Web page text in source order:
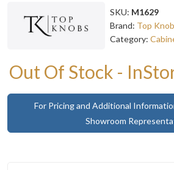
SKU: M1629
Brand: Top
Category:
Out Of Stock -
For Pricing and Additional
Showroom